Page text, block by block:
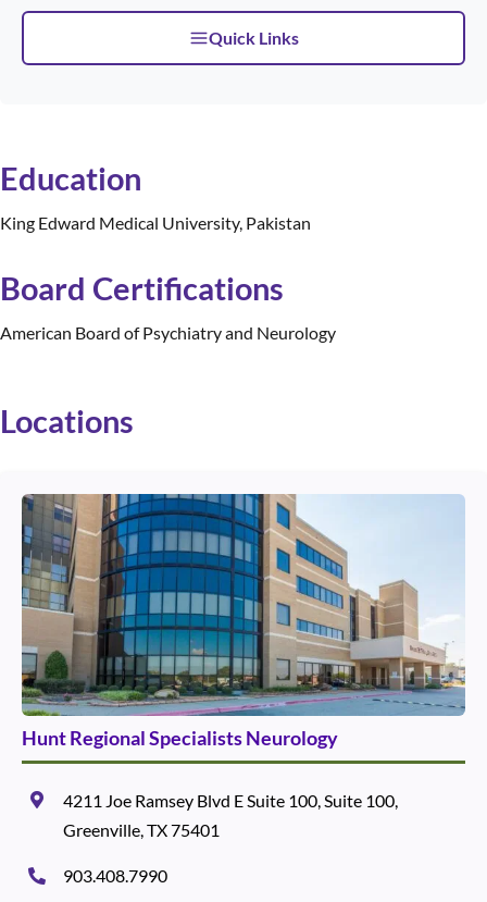
Quick Links
Education
King Edward Medical University, Pakistan
Board Certifications
American Board of Psychiatry and Neurology
Locations
Hunt Regional Specialists Neurology
4211 Joe Ramsey Blvd E Suite 100, Suite 100,
Greenville, TX 75401
903.408.7990